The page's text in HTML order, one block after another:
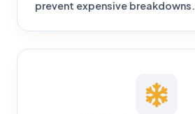
prevent expensive breakdowns.